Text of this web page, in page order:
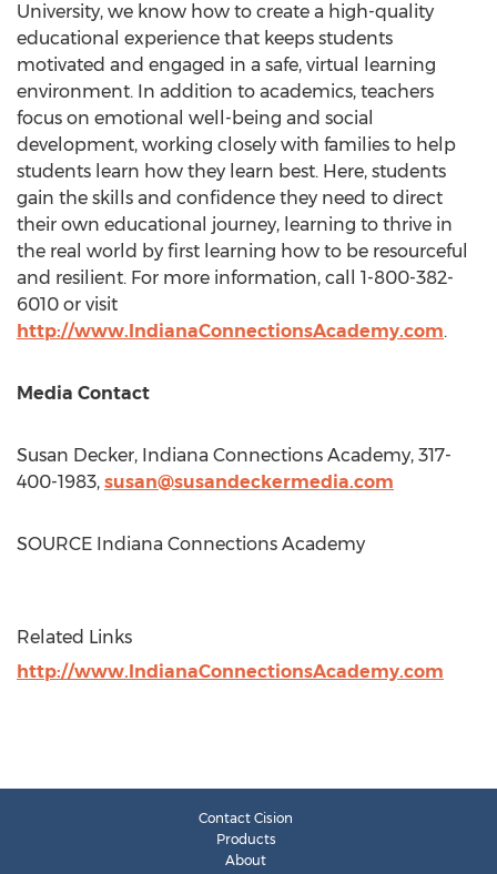
University, we know how to create a high-quality
educational experience that keeps students
motivated and engaged in a safe, virtual learning
environment. In addition to academics, teachers
focus on emotional well-being and social
development, working closely with families to help
students learn how they learn best. Here, students
gain the skills and confidence they need to direct
their own educational journey, learning to thrive in
the real world by first learning how to be resourceful
and resilient. For more information, call 1-800-382-
6010 or visit
http://www.IndianaConnectionsAcademy.com.
Media Contact
Susan Decker, Indiana Connections Academy, 317-
400-1983, susan@susandeckermedia.com
SOURCE Indiana Connections Academy
Related Links
http://www.IndianaConnectionsAcademy.com
Contact Cision
Products
About